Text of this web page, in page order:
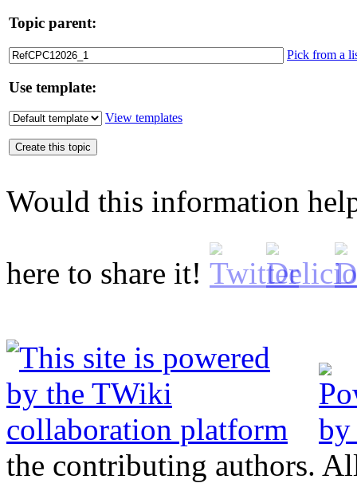
Topic parent:
Pick from a
Use template:
View templates
Would this information
here to share it!
the contributing authors.